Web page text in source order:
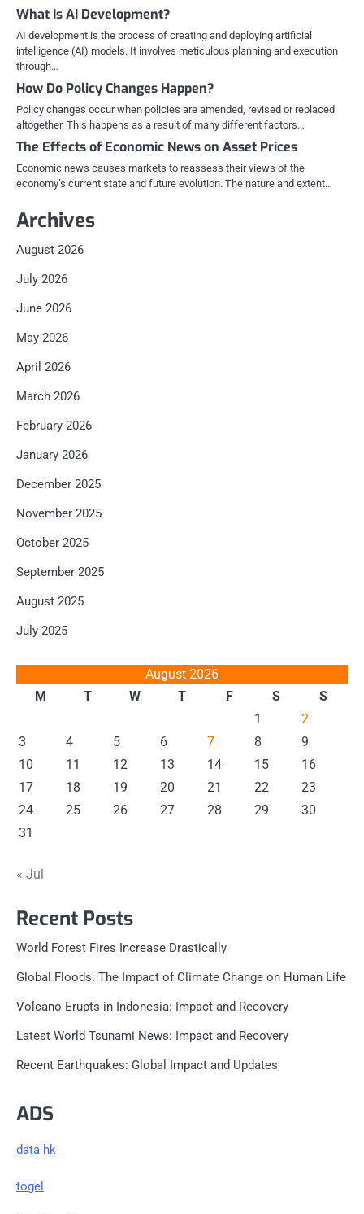
What Is AI Development?
AI development is the process of creating and deploying artificial
intelligence (AI) models. It involves meticulous planning and execution
through…
How Do Policy Changes Happen?
Policy changes occur when policies are amended, revised or replaced
altogether. This happens as a result of many different factors…
The Effects of Economic News on Asset Prices
Economic news causes markets to reassess their views of the
economy’s current state and future evolution. The nature and extent…
Archives
August 2026
July 2026
June 2026
May 2026
April 2026
March 2026
February 2026
January 2026
December 2025
November 2025
October 2025
September 2025
August 2025
July 2025
August 2026
M
T W T F S
S
1
2
3
4 5 6 7 8
9
10
11 12 13 14 15
16
17
18 19 20 21 22
23
24
25 26 27 28 29
30
31
« Jul
Recent Posts
World Forest Fires Increase Drastically
Global Floods: The Impact of Climate Change on Human Life
Volcano Erupts in Indonesia: Impact and Recovery
Latest World Tsunami News: Impact and Recovery
Recent Earthquakes: Global Impact and Updates
ADS
data hk
togel